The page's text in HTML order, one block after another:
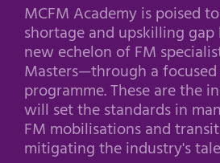
MCFM Academy is poised
shortage and upskilling
new echelon of FM
Masters—through a
programme. These are the
will set the standards in
FM mobilisations and
mitigating the industry's